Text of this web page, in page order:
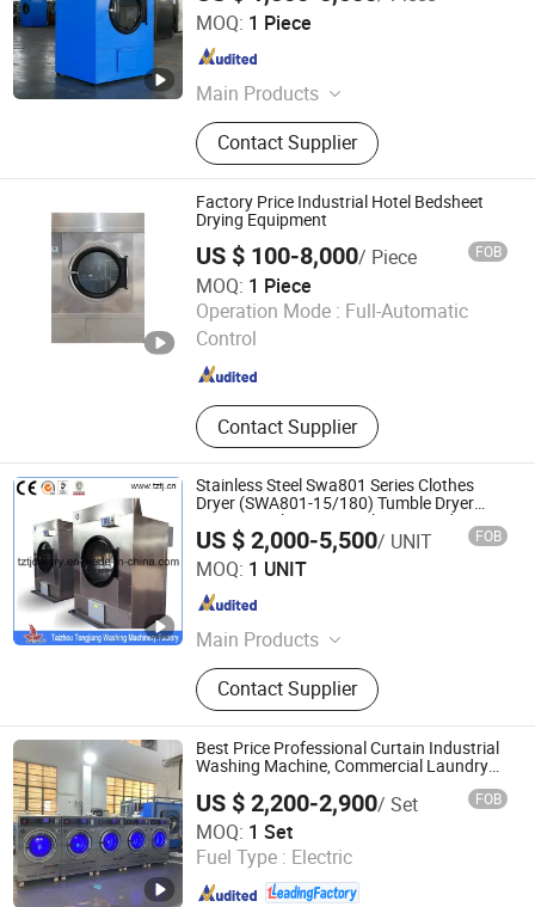
MOQ: 1 Piece
Main Products
Industrial Washing Machine,
Horizontal Type Industrial Washing
Machine, Automatic Washer
Extractor, Industrial Tumble Dryer,
Flatwork Ironer, Industrial Hydro
Extractor, Folding Machine, Latex
Gloves Dryer Machine, Latex Drying
Machine
Contact Supplier
Taizhou Hongcheng Washing Equipment Co., Ltd.
Jiangsu , China
Factory Price Industrial Hotel Bedsheet
Drying Equipment
US $ 100-8,000/ Piece FOB
MOQ: 1 Piece
Operation Mode : Full-Automatic
Control
Contact Supplier
Jiangsu Sunflower Machinery Co., Ltd.
Jiangsu , China
Stainless Steel Swa801 Series Clothes
Dryer (SWA801-15/180) Tumble Dryer
Commercial Drying Machine Laundry
Dryer Machine
US $ 2,000-5,500/ UNIT FOB
MOQ: 1 UNIT
Main Products
Industrial Washing Machine, Hydro
Extractor, Tumble Dryer, Flatwork
Ironer, Automatic Washer Extractor
Machine, Industrial Folding Machine,
Finishing Equipment
Contact Supplier
Taizhou Tongjiang Washing Machinery Factory
Jiangsu , China
Best Price Professional Curtain Industrial
Washing Machine, Commercial Laundry
Equipment with High Efficiency for Hotel &
Laundry Plant
US $ 2,200-2,900/ Set FOB
MOQ: 1 Set
Fuel Type : Electric
Shanghai Flying Fish Machinery Manufacturing Co., Ltd.
Shanghai , China Since 2013